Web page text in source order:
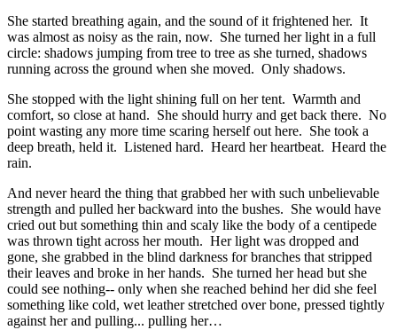
She started breathing again, and the sound of it frightened her. It
was almost as noisy as the rain, now. She turned her light in a full
circle: shadows jumping from tree to tree as she turned, shadows
running across the ground when she moved. Only shadows.
She stopped with the light shining full on her tent. Warmth and
comfort, so close at hand. She should hurry and get back there. No
point wasting any more time scaring herself out here. She took a
deep breath, held it. Listened hard. Heard her heartbeat. Heard the
rain.
And never heard the thing that grabbed her with such unbelievable
strength and pulled her backward into the bushes. She would have
cried out but something thin and scaly like the body of a centipede
was thrown tight across her mouth. Her light was dropped and
gone, she grabbed in the blind darkness for branches that stripped
their leaves and broke in her hands. She turned her head but she
could see nothing-- only when she reached behind her did she feel
something like cold, wet leather stretched over bone, pressed tightly
against her and pulling... pulling her…